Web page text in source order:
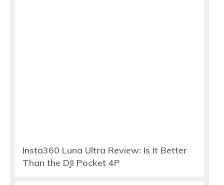
Insta360 Luna Ultra Review: Is It Better
Than the DJI Pocket 4P